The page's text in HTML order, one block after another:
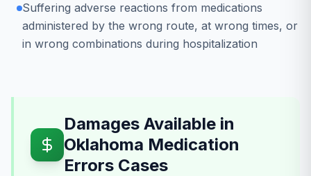
Suffering adverse reactions from medications
administered by the wrong route, at wrong times, or
in wrong combinations during hospitalization
Damages Available in
Oklahoma Medication
Errors Cases